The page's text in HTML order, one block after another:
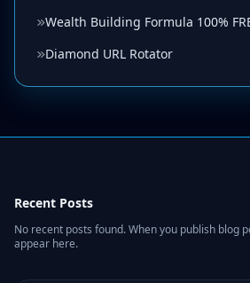
Wealth Building Formula 100%
Diamond URL Rotator
Recent Posts
No recent posts found. When you publish blog
appear here.